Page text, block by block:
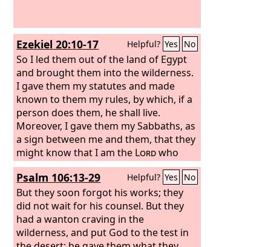
images that you made to worship; and
I will send you into exile beyond
Babylon.’
Ezekiel 20:10-17 Helpful? Yes No
So I led them out of the land of Egypt
and brought them into the wilderness.
I gave them my statutes and made
known to them my rules, by which, if a
person does them, he shall live.
Moreover, I gave them my Sabbaths, as
a sign between me and them, that they
might know that I am the Lordwho
sanctifies them. But the house of Israel
rebelled against me in the wilderness.
They did not walk in my statutes but
rejected my rules, by which, if a person
does them, he shall live; and my
Sabbaths they greatly profaned. “Then
Psalm 106:13-29 Helpful? Yes No
But they soon forgot his works; they
did not wait for his counsel. But they
had a wanton craving in the
wilderness, and put God to the test in